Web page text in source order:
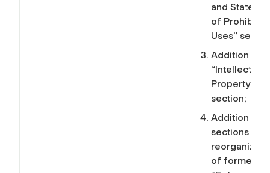
and
of Prohibited
Uses”
Addition of
“Intellectual
Property”
section;
Addition of
sections and
of former